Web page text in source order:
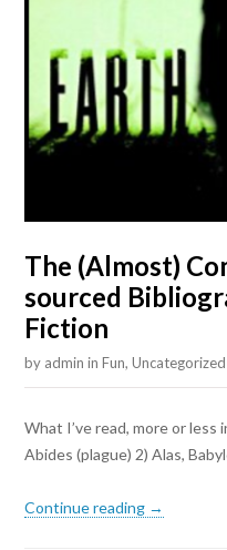
The (Almost)
sourced
Fiction
by admin inFun,Uncategorized
What I’ve read, more or
Abides (plague) 2) Alas,
Continue reading →